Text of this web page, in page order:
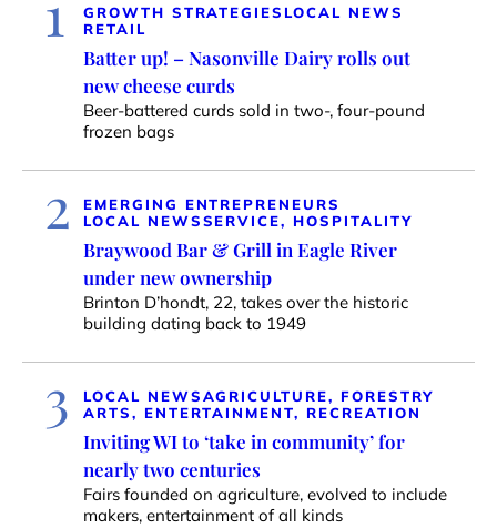
GROWTH STRATEGIES LOCAL NEWS
RETAIL
Batter up! – Nasonville Dairy rolls out
new cheese curds
Beer-battered curds sold in two-, four-pound
frozen bags
2
EMERGING ENTREPRENEURS
LOCAL NEWSSERVICE, HOSPITALITY
Braywood Bar & Grill in Eagle River
under new ownership
Brinton D’hondt, 22, takes over the historic
building dating back to 1949
3 LOCAL NEWSAGRICULTURE, FORESTRY
ARTS, ENTERTAINMENT, RECREATION
Inviting WI to ‘take in community’ for
nearly two centuries
Fairs founded on agriculture, evolved to include
makers, entertainment of all kinds